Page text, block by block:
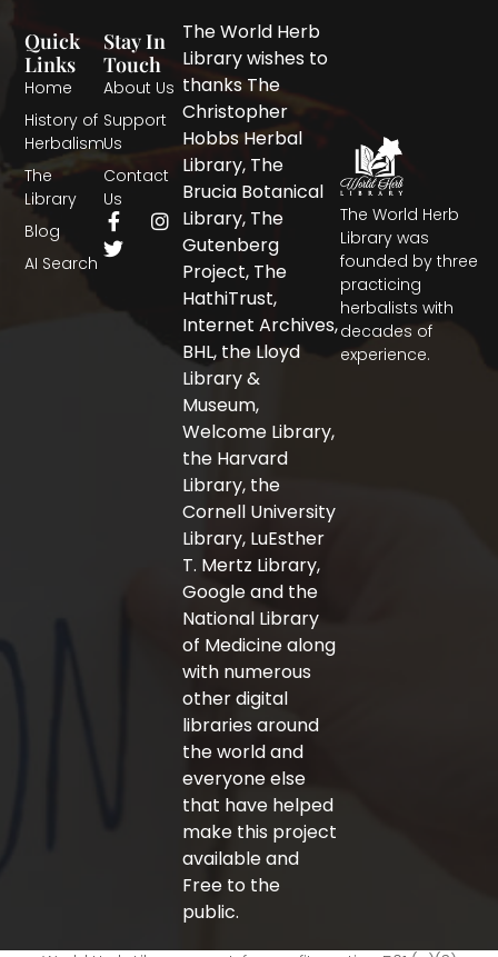
The World Herb
Library was
founded by three
practicing
herbalists with
decades of
experience.
Quick
Links
Home
History of
Herbalism
The
Library
Blog
AI Search
Stay In
Touch
About Us
Support
Us
Contact
Us
F
a
c
I
n
T
w
i
The World Herb
Library wishes to
thanks The
Christopher
Hobbs Herbal
Library, The
Brucia Botanical
Library, The
Gutenberg
Project, The
HathiTrust,
Internet Archives,
BHL, the Lloyd
Library &
Museum,
Welcome Library,
the Harvard
Library, the
Cornell University
Library, LuEsther
T. Mertz Library,
Google and the
National Library
of Medicine along
with numerous
other digital
libraries around
the world and
everyone else
that have helped
make this project
available and
Free to the
public.